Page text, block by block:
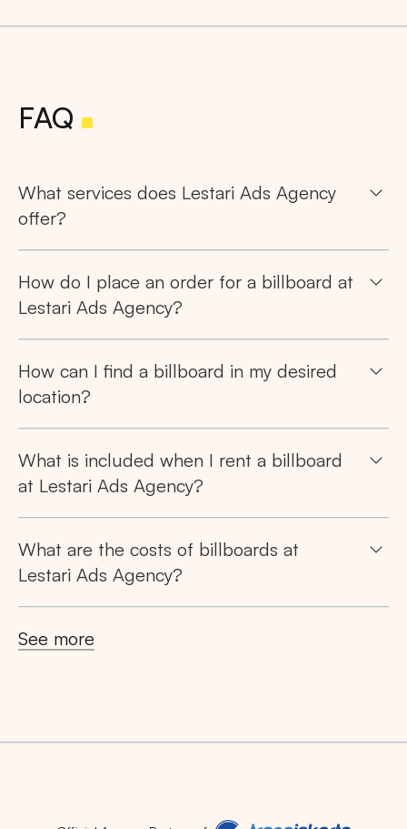
FAQ
What services does Lestari Ads Agency
offer?
How do I place an order for a billboard at
Lestari Ads Agency?
How can I find a billboard in my desired
location?
What is included when I rent a billboard
at Lestari Ads Agency?
What are the costs of billboards at
Lestari Ads Agency?
See more